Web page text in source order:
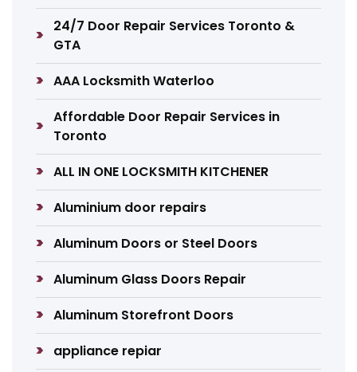
24/7 Door Repair Services Toronto &
GTA
AAA Locksmith Waterloo
Affordable Door Repair Services in
Toronto
ALL IN ONE LOCKSMITH KITCHENER
Aluminium door repairs
Aluminum Doors or Steel Doors
Aluminum Glass Doors Repair
Aluminum Storefront Doors
appliance repiar